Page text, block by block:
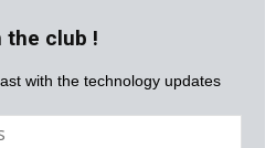
the club !
with the technology updates